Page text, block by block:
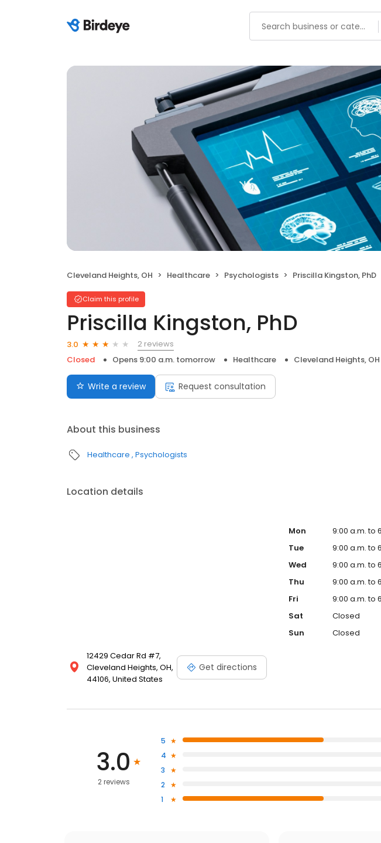
Cleveland Heights, OH Healthcare Psychologists Priscilla Kingston, PhD
Claim this profile
Priscilla Kingston, PhD
3.0
2 reviews
Closed
Opens 9:00 a.m. tomorrow Healthcare Cleveland Heights, OH
Write a review Request consultation
About this business
Healthcare Psychologists
Location details
12429 Cedar Rd #7,
Cleveland Heights, OH,
44106, United States
Get directions
Mon
9:00 a.m. to
Tue
9:00 a.m. to
Wed
9:00 a.m. to
Thu
9:00 a.m. to
Fri
9:00 a.m. to
Sat
Closed
Sun
Closed
3.0
2 reviews
5
4
3
2
1